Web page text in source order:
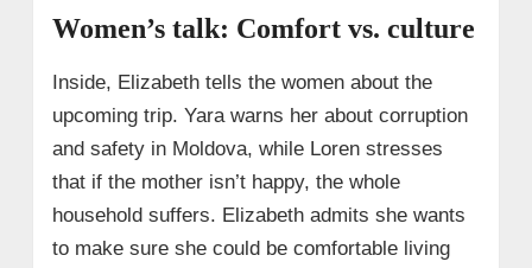
Women’s talk: Comfort vs. culture
Inside, Elizabeth tells the women about the
upcoming trip. Yara warns her about corruption
and safety in Moldova, while Loren stresses
that if the mother isn’t happy, the whole
household suffers. Elizabeth admits she wants
to make sure she could be comfortable living